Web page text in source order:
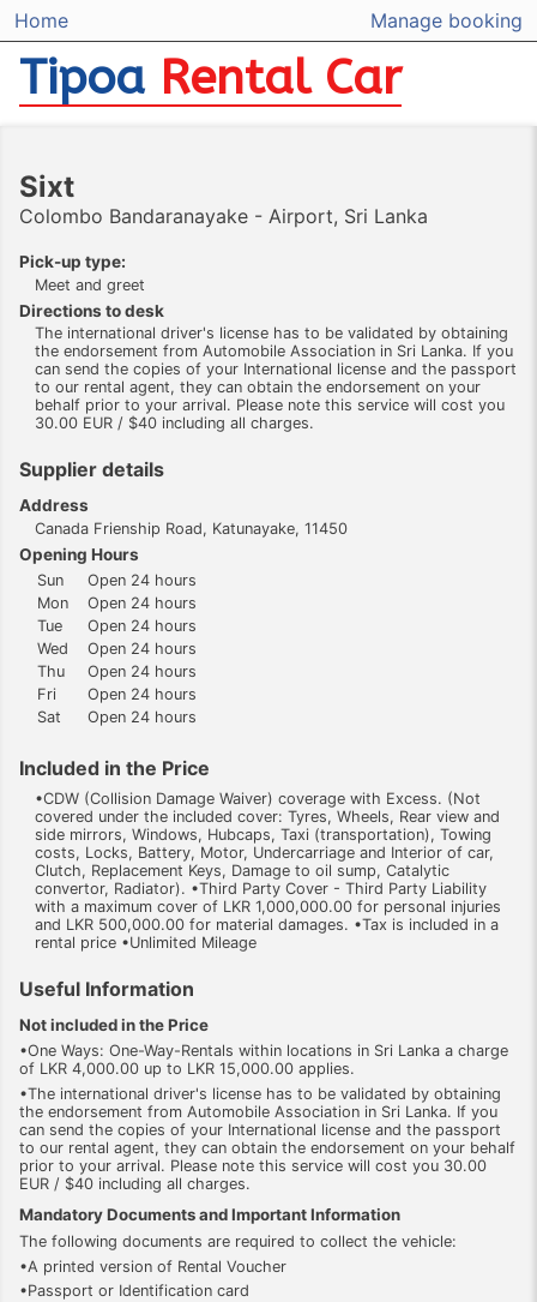
Home Manage booking
Tipoa Rental Car
Sixt
Colombo Bandaranayake - Airport, Sri Lanka
Pick-up type:
Meet and greet
Directions to desk
The international driver's license has to be validated by obtaining
the endorsement from Automobile Association in Sri Lanka. If you
can send the copies of your International license and the passport
to our rental agent, they can obtain the endorsement on your
behalf prior to your arrival. Please note this service will cost you
30.00 EUR / $40 including all charges.
Supplier details
Address
Canada Frienship Road, Katunayake, 11450
Opening Hours
Sun
Open 24 hours
Mon
Open 24 hours
Tue
Open 24 hours
Wed
Open 24 hours
Thu
Open 24 hours
Fri
Open 24 hours
Sat
Open 24 hours
Included in the Price
•CDW (Collision Damage Waiver) coverage with Excess. (Not
covered under the included cover: Tyres, Wheels, Rear view and
side mirrors, Windows, Hubcaps, Taxi (transportation), Towing
costs, Locks, Battery, Motor, Undercarriage and Interior of car,
Clutch, Replacement Keys, Damage to oil sump, Catalytic
convertor, Radiator). •Third Party Cover - Third Party Liability
with a maximum cover of LKR 1,000,000.00 for personal injuries
and LKR 500,000.00 for material damages. •Tax is included in a
rental price •Unlimited Mileage
Useful Information
Not included in the Price
•One Ways: One-Way-Rentals within locations in Sri Lanka a charge
of LKR 4,000.00 up to LKR 15,000.00 applies.
•The international driver's license has to be validated by obtaining
the endorsement from Automobile Association in Sri Lanka. If you
can send the copies of your International license and the passport
to our rental agent, they can obtain the endorsement on your behalf
prior to your arrival. Please note this service will cost you 30.00
EUR / $40 including all charges.
Mandatory Documents and Important Information
The following documents are required to collect the vehicle:
•A printed version of Rental Voucher
•Passport or Identification card